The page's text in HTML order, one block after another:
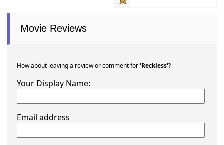
Movie Reviews
How about leaving a review or comment for'Reckless'?
Your Display Name:
Email address